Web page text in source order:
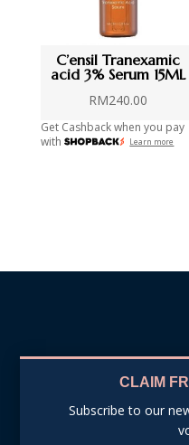
C’ensil Tranexamic
acid 3% Serum 15ML
RM240.00
Get Cashback when you pay
with
Learn more
CLAIM
Subscribe to our